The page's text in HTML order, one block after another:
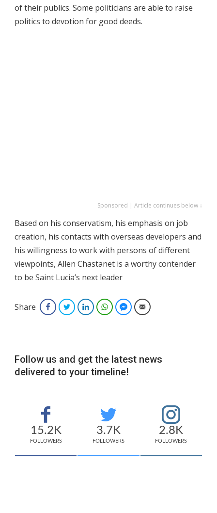
of their publics. Some politicians are able to raise
politics to devotion for good deeds.
Sponsored | Article continues below ↓
Based on his conservatism, his emphasis on job
creation, his contacts with overseas developers and
his willingness to work with persons of different
viewpoints, Allen Chastanet is a worthy contender
to be Saint Lucia’s next leader
Share FacebookTwitterLinkedInWhatsAppFacebook Messenger
Email
Follow us and get the latest news
delivered to your timeline!
15.2K
FOLLOWERS
3.7K
FOLLOWERS
2.8K
FOLLOWERS